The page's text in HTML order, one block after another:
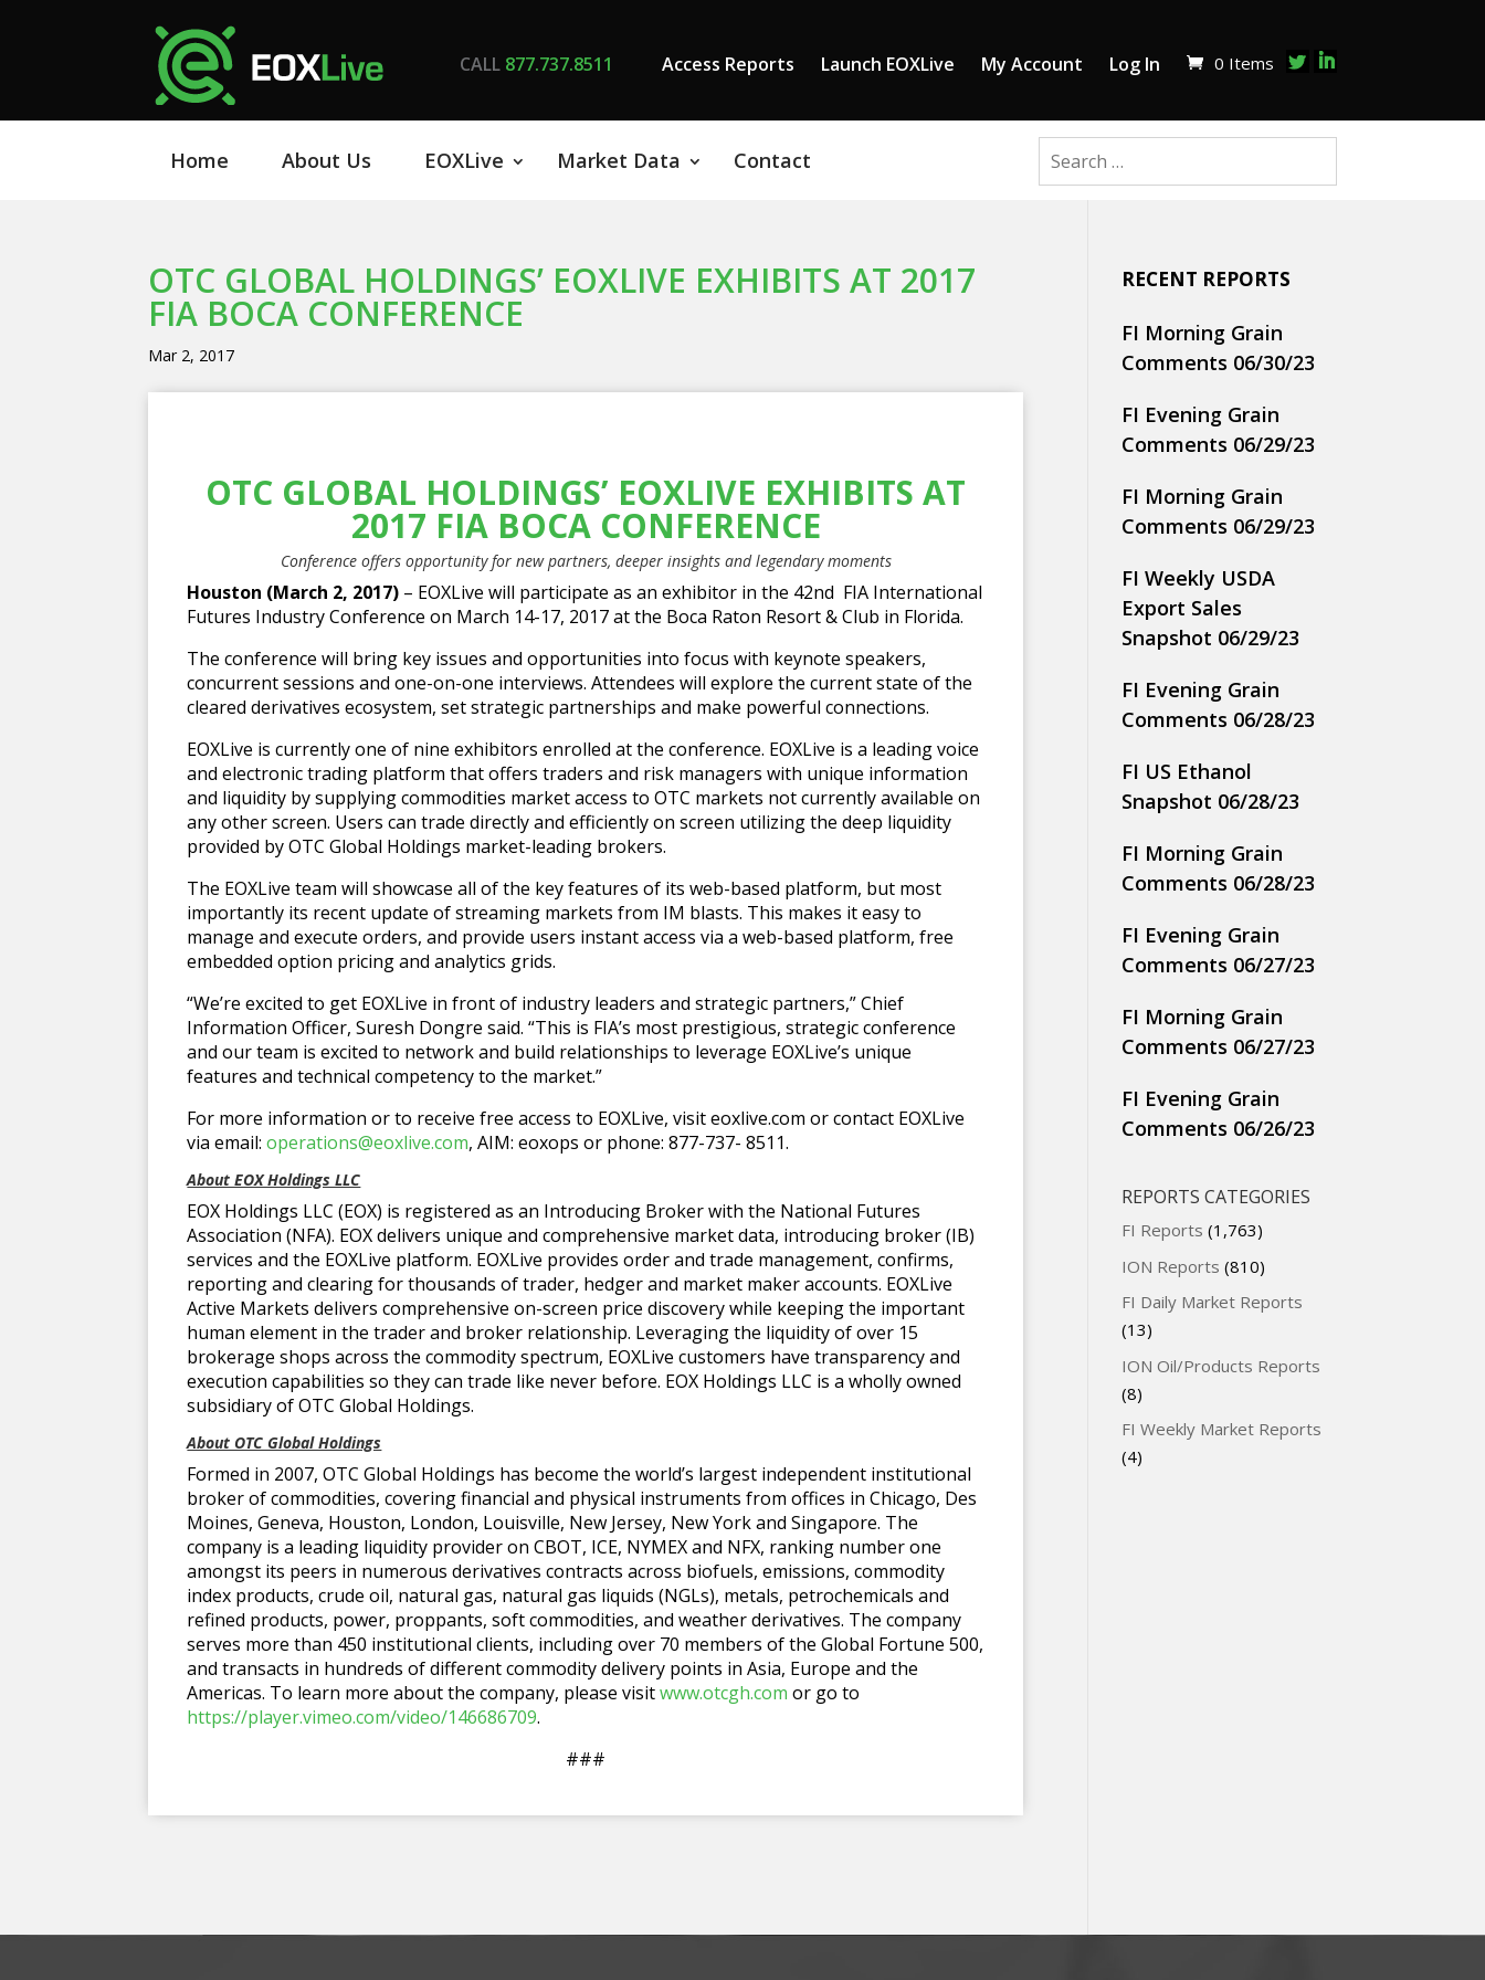
CALL877.737.8511 Access Reports Launch EOXLive My Account Log In 0 Items
Home About Us EOXLive Market Data Contact
OTC GLOBAL HOLDINGS’ EOXLIVE EXHIBITS AT 2017
FIA BOCA CONFERENCE
Mar 2, 2017
OTC GLOBAL HOLDINGS’ EOXLIVE EXHIBITS AT
2017 FIA BOCA CONFERENCE
Conference offers opportunity for new partners, deeper insights and legendary moments
Houston (March 2, 2017) – EOXLive will participate as an exhibitor in the 42nd FIA International
Futures Industry Conference on March 14-17, 2017 at the Boca Raton Resort & Club in Florida.
The conference will bring key issues and opportunities into focus with keynote speakers,
concurrent sessions and one-on-one interviews. Attendees will explore the current state of the
cleared derivatives ecosystem, set strategic partnerships and make powerful connections.
EOXLive is currently one of nine exhibitors enrolled at the conference. EOXLive is a leading voice
and electronic trading platform that offers traders and risk managers with unique information
and liquidity by supplying commodities market access to OTC markets not currently available on
any other screen. Users can trade directly and efficiently on screen utilizing the deep liquidity
provided by OTC Global Holdings market-leading brokers.
The EOXLive team will showcase all of the key features of its web-based platform, but most
importantly its recent update of streaming markets from IM blasts. This makes it easy to
manage and execute orders, and provide users instant access via a web-based platform, free
embedded option pricing and analytics grids.
“We’re excited to get EOXLive in front of industry leaders and strategic partners,” Chief
Information Officer, Suresh Dongre said. “This is FIA’s most prestigious, strategic conference
and our team is excited to network and build relationships to leverage EOXLive’s unique
features and technical competency to the market.”
For more information or to receive free access to EOXLive, visit eoxlive.com or contact EOXLive
via email:operations@eoxlive.com, AIM: eoxops or phone: 877-737- 8511.
About EOX Holdings LLC
EOX Holdings LLC (EOX) is registered as an Introducing Broker with the National Futures
Association (NFA). EOX delivers unique and comprehensive market data, introducing broker (IB)
services and the EOXLive platform. EOXLive provides order and trade management, confirms,
reporting and clearing for thousands of trader, hedger and market maker accounts. EOXLive
Active Markets delivers comprehensive on-screen price discovery while keeping the important
human element in the trader and broker relationship. Leveraging the liquidity of over 15
brokerage shops across the commodity spectrum, EOXLive customers have transparency and
execution capabilities so they can trade like never before. EOX Holdings LLC is a wholly owned
subsidiary of OTC Global Holdings.
About OTC Global Holdings
Formed in 2007, OTC Global Holdings has become the world’s largest independent institutional
broker of commodities, covering financial and physical instruments from offices in Chicago, Des
Moines, Geneva, Houston, London, Louisville, New Jersey, New York and Singapore. The
company is a leading liquidity provider on CBOT, ICE, NYMEX and NFX, ranking number one
amongst its peers in numerous derivatives contracts across biofuels, emissions, commodity
index products, crude oil, natural gas, natural gas liquids (NGLs), metals, petrochemicals and
refined products, power, proppants, soft commodities, and weather derivatives. The company
serves more than 450 institutional clients, including over 70 members of the Global Fortune 500,
and transacts in hundreds of different commodity delivery points in Asia, Europe and the
Americas. To learn more about the company, please visitwww.otcgh.com or go to
https://player.vimeo.com/video/146686709.
###
RECENT REPORTS
FI Morning Grain
Comments 06/30/23
FI Evening Grain
Comments 06/29/23
FI Morning Grain
Comments 06/29/23
FI Weekly USDA
Export Sales
Snapshot 06/29/23
FI Evening Grain
Comments 06/28/23
FI US Ethanol
Snapshot 06/28/23
FI Morning Grain
Comments 06/28/23
FI Evening Grain
Comments 06/27/23
FI Morning Grain
Comments 06/27/23
FI Evening Grain
Comments 06/26/23
REPORTS CATEGORIES
FI Reports (1,763)
ION Reports (810)
FI Daily Market Reports
(13)
ION Oil/Products Reports
(8)
FI Weekly Market Reports
(4)